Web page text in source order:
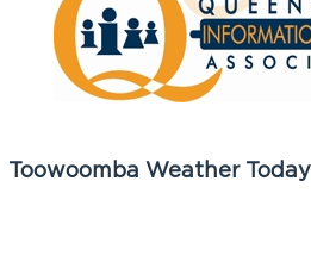
Toowoomba Weather Today